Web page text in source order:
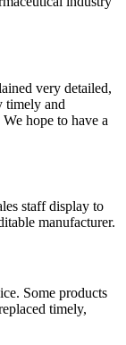
very detailed,
timely and
hope to have a
staff display to
manufacturer.
Some products
timely,